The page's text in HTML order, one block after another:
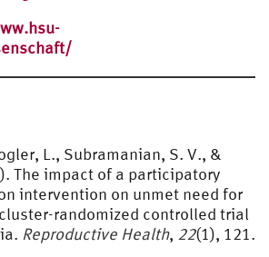
L., Subramanian, S. V., &
The impact of a participatory
intervention on unmet need for
randomized controlled trial
Reproductive Health, 22(1), 121.